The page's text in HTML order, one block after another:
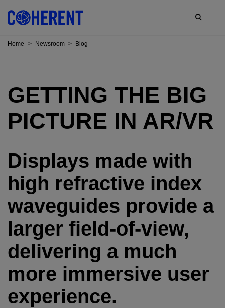
Home > Newsroom > Blog
GETTING THE BIG
PICTURE IN AR/VR
Displays made with
high refractive index
waveguides provide a
larger field-of-view,
delivering a much
more immersive user
experience.